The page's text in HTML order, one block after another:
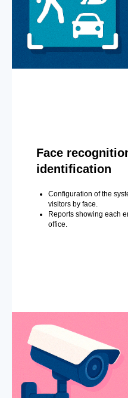
Face
identification
Configuration of the
visitors by face.
Reports showing each
office.